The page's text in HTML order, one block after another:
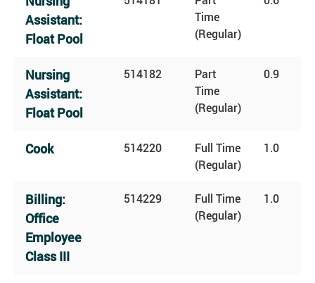
Assistant:
Float Pool
Time
(Regular)
Nursing
Assistant:
Float Pool
514182
Part
Time
(Regular)
0.9
Cook 514220
Full Time
(Regular)
1.0
Billing:
Office
Employee
Class III
514229
Full Time
(Regular)
1.0